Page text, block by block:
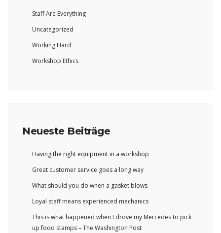
Staff Are Everything
Uncategorized
Working Hard
Workshop Ethics
Neueste Beiträge
Having the right equipment in a workshop
Great customer service goes a long way
What should you do when a gasket blows
Loyal staff means experienced mechanics
This is what happened when I drove my Mercedes to pick
up food stamps – The Washington Post